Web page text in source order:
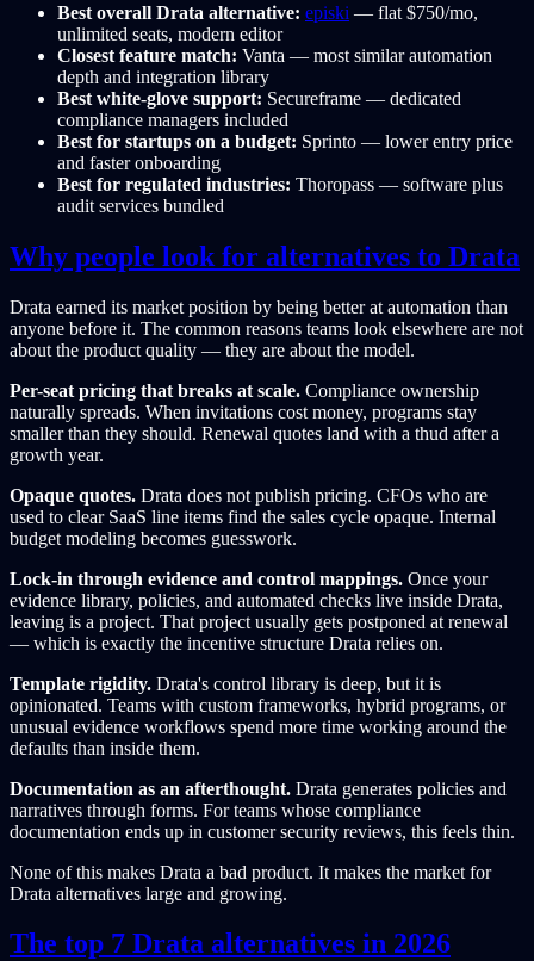
Best overall Drata alternative: episki — flat $750/mo,
unlimited seats, modern editor
Closest feature match: Vanta — most similar automation
depth and integration library
Best white-glove support: Secureframe — dedicated
compliance managers included
Best for startups on a budget: Sprinto — lower entry price
and faster onboarding
Best for regulated industries: Thoropass — software plus
audit services bundled
Why people look for alternatives to Drata
Drata earned its market position by being better at automation than
anyone before it. The common reasons teams look elsewhere are not
about the product quality — they are about the model.
Per-seat pricing that breaks at scale. Compliance ownership
naturally spreads. When invitations cost money, programs stay
smaller than they should. Renewal quotes land with a thud after a
growth year.
Opaque quotes. Drata does not publish pricing. CFOs who are
used to clear SaaS line items find the sales cycle opaque. Internal
budget modeling becomes guesswork.
Lock-in through evidence and control mappings. Once your
evidence library, policies, and automated checks live inside Drata,
leaving is a project. That project usually gets postponed at renewal
— which is exactly the incentive structure Drata relies on.
Template rigidity. Drata's control library is deep, but it is
opinionated. Teams with custom frameworks, hybrid programs, or
unusual evidence workflows spend more time working around the
defaults than inside them.
Documentation as an afterthought. Drata generates policies and
narratives through forms. For teams whose compliance
documentation ends up in customer security reviews, this feels thin.
None of this makes Drata a bad product. It makes the market for
Drata alternatives large and growing.
The top 7 Drata alternatives in 2026